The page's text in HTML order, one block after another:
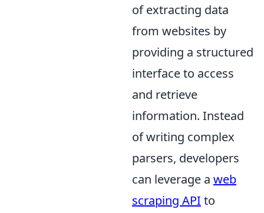
of extracting data
from websites by
providing a structured
interface to access
and retrieve
information. Instead
of writing complex
parsers, developers
can leverage a web
scraping API to